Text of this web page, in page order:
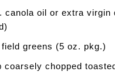
canola oil or extra virgin
greens (5 oz. pkg.)
coarsely chopped